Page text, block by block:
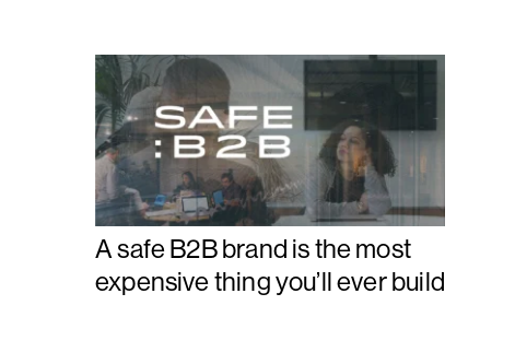
A safe B2B brand is the most
expensive thing you’ll ever build